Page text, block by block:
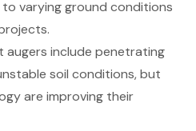
varying ground conditions
augers include penetrating
soil conditions, but
are improving their